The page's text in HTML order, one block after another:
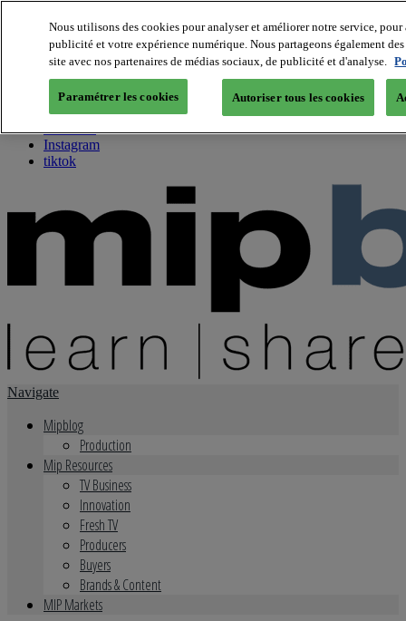
About us
Twitter
Facebook
Youtube
Instagram
tiktok
Navigate
Mipblog
Production
Mip Resources
TV Business
Innovation
Fresh TV
Producers
Buyers
Brands & Content
MIP Markets
Nous utilisons des cookies pour analyser et améliorer notre service,
publicité et votre expérience numérique. Nous partageons également
site avec nos partenaires de médias sociaux, de publicité et d'analyse.
Paramétrer les cookies Autoriser tous les cookies